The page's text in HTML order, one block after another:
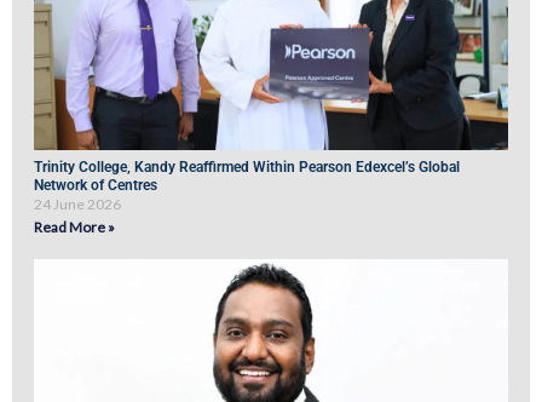
Trinity College, Kandy Reaffirmed Within Pearson Edexcel’s Global
Network of Centres
24 June 2026
Read More »